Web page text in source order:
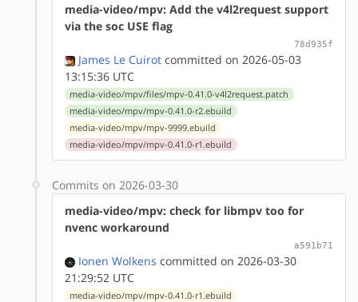
media-video/mpv: Add the v4l2request support
via the soc USE flag
78d935f
James Le Cuirot committed on 2026-05-03
13:15:36 UTC
media-video/mpv/files/mpv-0.41.0-v4l2request.patch
media-video/mpv/mpv-0.41.0-r2.ebuild
media-video/mpv/mpv-9999.ebuild
media-video/mpv/mpv-0.41.0-r1.ebuild
Commits on 2026-03-30
media-video/mpv: check for libmpv too for
nvenc workaround
a591b71
Ionen Wolkens committed on 2026-03-30
21:29:52 UTC
media-video/mpv/mpv-0.41.0-r1.ebuild